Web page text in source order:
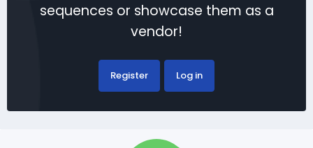
sequences or showcase them as a
vendor!
Register Log in